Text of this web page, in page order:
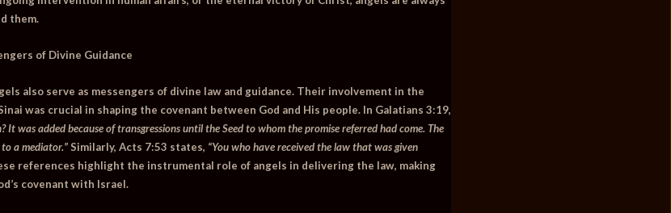
them.
of Divine Guidance
also serve as messengers of divine law and guidance. Their involvement in the
was crucial in shaping the covenant between God and His people. In Galatians 3:19,
It was added because of transgressions until the Seed to whom the promise referred had come. The
a mediator.”Similarly, Acts 7:53 states, “You who have received the law that was given
references highlight the instrumental role of angels in delivering the law, making
covenant with Israel.